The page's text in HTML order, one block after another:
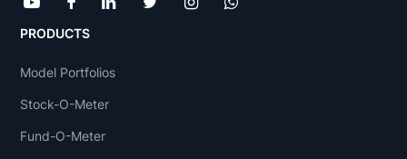
PRODUCTS
Model Portfolios
Stock-O-Meter
Fund-O-Meter